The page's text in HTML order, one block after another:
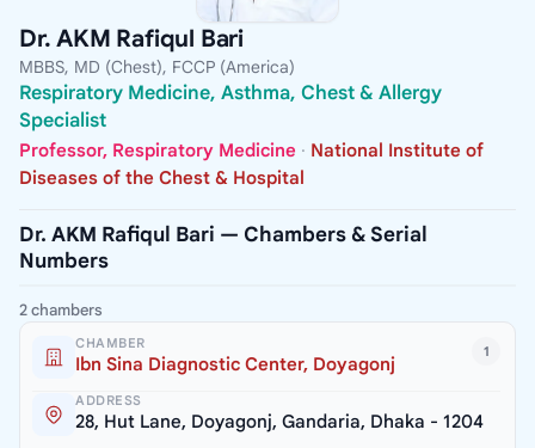
Dr. AKM Rafiqul Bari
MBBS, MD (Chest), FCCP (America)
Respiratory Medicine, Asthma, Chest & Allergy
Specialist
Professor, Respiratory Medicine · National Institute of
Diseases of the Chest & Hospital
Dr. AKM Rafiqul Bari — Chambers & Serial
Numbers
2 chambers
1
CHAMBER
Ibn Sina Diagnostic Center, Doyagonj
ADDRESS
28, Hut Lane, Doyagonj, Gandaria, Dhaka - 1204